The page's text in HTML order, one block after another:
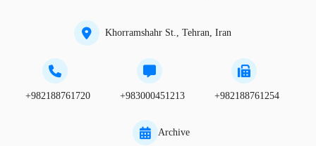
Khorramshahr St., Tehran, Iran
+982188761720 +983000451213 +982188761254
Archive